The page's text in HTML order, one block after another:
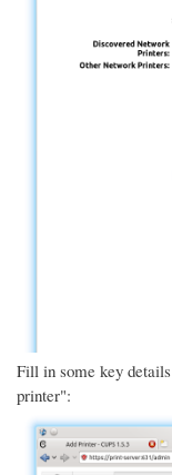
Fill in some key
printer":